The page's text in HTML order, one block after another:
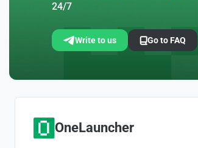
24/7
Write to us Go to FAQ
OneLauncher